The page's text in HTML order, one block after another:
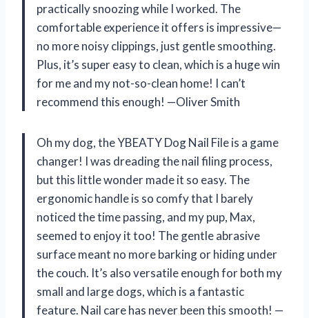
practically snoozing while I worked. The
comfortable experience it offers is impressive—
no more noisy clippings, just gentle smoothing.
Plus, it’s super easy to clean, which is a huge win
for me and my not-so-clean home! I can’t
recommend this enough! —Oliver Smith
Oh my dog, the YBEATY Dog Nail File is a game
changer! I was dreading the nail filing process,
but this little wonder made it so easy. The
ergonomic handle is so comfy that I barely
noticed the time passing, and my pup, Max,
seemed to enjoy it too! The gentle abrasive
surface meant no more barking or hiding under
the couch. It’s also versatile enough for both my
small and large dogs, which is a fantastic
feature. Nail care has never been this smooth! —